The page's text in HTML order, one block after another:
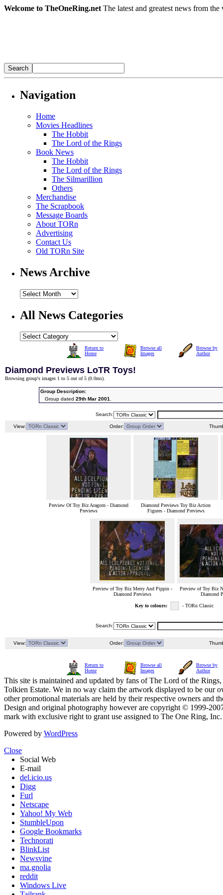
Welcome to TheOneRing.net The latest and greatest news from
Navigation
Home
Movies Headlines
The Hobbit
The Lord of the Rings
Book News
The Hobbit
The Lord of the Rings
The Silmarillion
Others
Merchandise
The Scrapbook
Message Boards
About TORn
Advertising
Contact Us
Old TORn Site
News Archive
All News Categories
Return to
Home
Browse all
Images
Browse by
Author
Diamond Previews LoTR Toys!
Browsing group's images 1 to 5 out of 5 (0.0ms).
Group Description:
Group dated 29th Mar 2001.
Search:
View: Order:
Preview Of Toy Biz Aragorn - Diamond
Previews
Diamond Previews Toy Biz Action
Figures - Diamond Previews
Preview of Toy Biz Merry And Pippin -
Diamond Previews
Preview of Toy Biz
Diamond
Key to colours: - TORn Classic
Search:
View: Order:
Return to
Home
Browse all
Images
Browse by
Author
This site is maintained and updated by fans of The Lord of the
Tolkien Estate. We in no way claim the artwork displayed to be our
other promotional materials are held by their respective owners and
Design and original photography however are copyright © 1999-
mark with exclusive right to grant use assigned to The One Ring,
Powered by WordPress
Close
Social Web
E-mail
del.icio.us
Digg
Furl
Netscape
Yahoo! My Web
StumbleUpon
Google Bookmarks
Technorati
BlinkList
Newsvine
ma.gnolia
reddit
Windows Live